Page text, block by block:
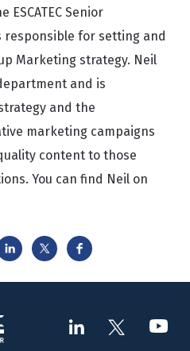
Senior
responsible for setting and
Marketing strategy. Neil
and is
and the
marketing campaigns
content to those
You can find Neil on